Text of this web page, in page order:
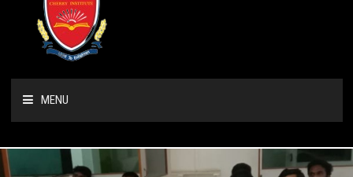
MENU
HOME